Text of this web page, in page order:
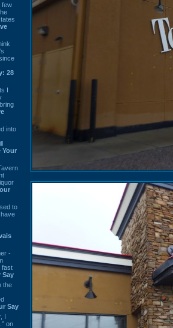
few
28
I
into
Your
to
-
fast
Say
the
Say
I
on